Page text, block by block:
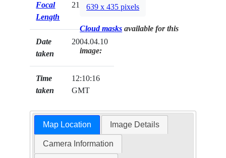
Focal
Length
210mm
Date
taken
2004.04.10
Time
taken
12:10:16
GMT
639 x 435 pixels
Cloud masks available for this
image:
Map Location Image Details
Camera Information